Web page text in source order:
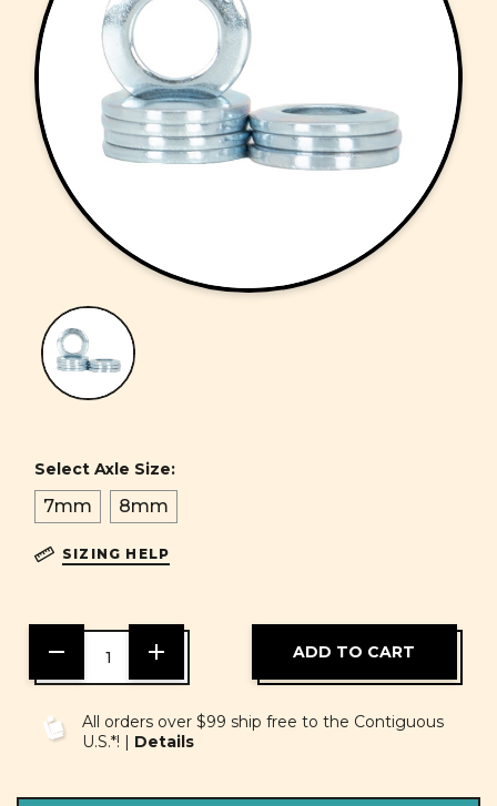
Select Axle Size:
7mm 8mm
SIZING HELP
DECREASE
QUANTITY
OF
INCREASE
OF
All orders over $99 ship free to the Contiguous
U.S.*! | Details